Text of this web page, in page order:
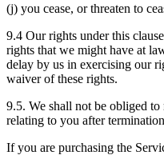
(j) you cease, or threaten to
9.4 Our rights under this
rights that we might have at
delay by us in exercising our
waiver of these rights.
9.5. We shall not be obliged
relating to you after
If you are purchasing the